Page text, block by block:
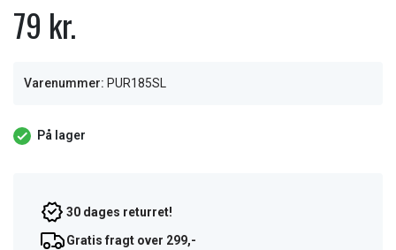
79 kr.
Varenummer: PUR185SL
På lager
30 dages returret!
Gratis fragt over 299,-